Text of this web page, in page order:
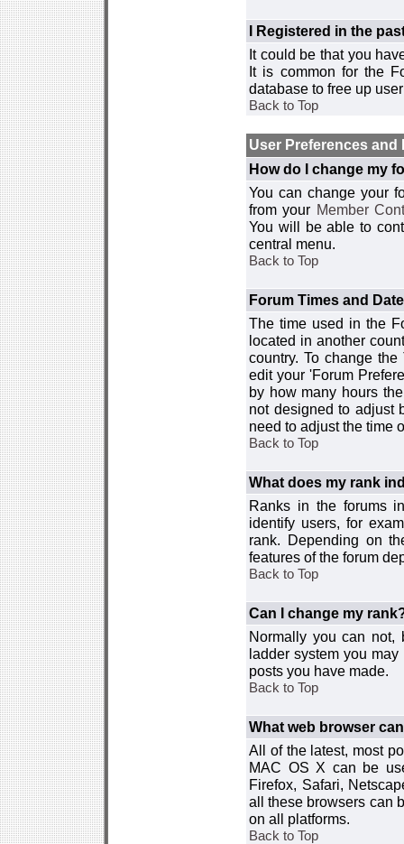
I Registered in the
It could be that you
It is common for the
database to free up
Back to Top
User Preferences and
How do I change my
You can change your
from your Member
You will be able to
central menu.
Back to Top
Forum Times and
The time used in the
located in another
country. To change
edit your 'Forum
by how many hours
not designed to adjust
need to adjust the time
Back to Top
What does my rank
Ranks in the forums
identify users, for
rank. Depending on
features of the forum
Back to Top
Can I change my
Normally you can not,
ladder system you
posts you have made.
Back to Top
What web browser
All of the latest, most
MAC OS X can be
Firefox, Safari,
all these browsers can
on all platforms.
Back to Top